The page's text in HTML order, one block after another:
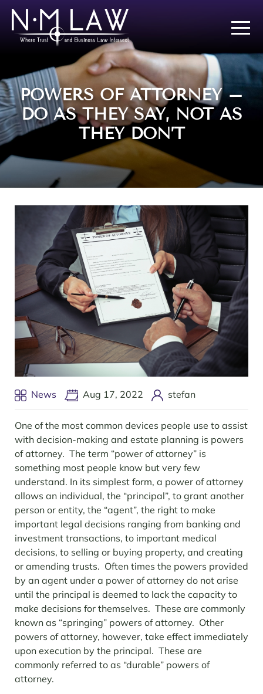
POWERS OF ATTORNEY –
DO AS THEY SAY, NOT AS
THEY DON’T
News Aug 17, 2022 stefan
One of the most common devices people use to assist
with decision-making and estate planning is powers
of attorney. The term “power of attorney” is
something most people know but very few
understand. In its simplest form, a power of attorney
allows an individual, the “principal”, to grant another
person or entity, the “agent”, the right to make
important legal decisions ranging from banking and
investment transactions, to important medical
decisions, to selling or buying property, and creating
or amending trusts. Often times the powers provided
by an agent under a power of attorney do not arise
until the principal is deemed to lack the capacity to
make decisions for themselves. These are commonly
known as “springing” powers of attorney. Other
powers of attorney, however, take effect immediately
upon execution by the principal. These are
commonly referred to as “durable” powers of
attorney.